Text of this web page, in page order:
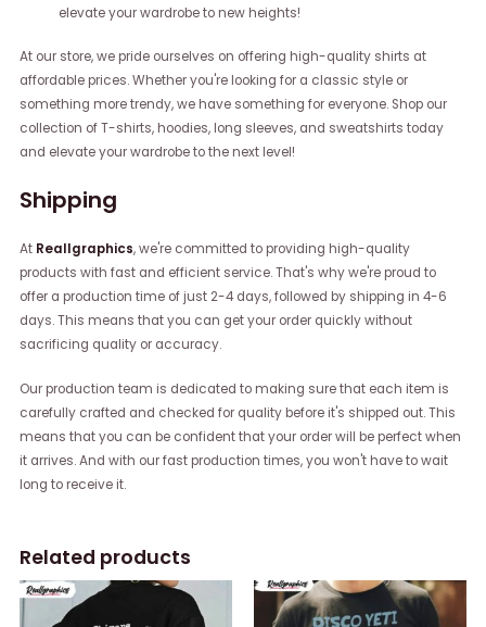
elevate your wardrobe to new heights!
At our store, we pride ourselves on offering high-quality shirts at
affordable prices. Whether you're looking for a classic style or
something more trendy, we have something for everyone. Shop our
collection of T-shirts, hoodies, long sleeves, and sweatshirts today
and elevate your wardrobe to the next level!
Shipping
At Reallgraphics, we're committed to providing high-quality
products with fast and efficient service. That's why we're proud to
offer a production time of just 2-4 days, followed by shipping in 4-6
days. This means that you can get your order quickly without
sacrificing quality or accuracy.
Our production team is dedicated to making sure that each item is
carefully crafted and checked for quality before it's shipped out. This
means that you can be confident that your order will be perfect when
it arrives. And with our fast production times, you won't have to wait
long to receive it.
Related products